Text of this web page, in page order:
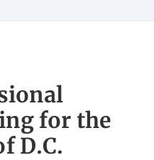
for the
D.C.